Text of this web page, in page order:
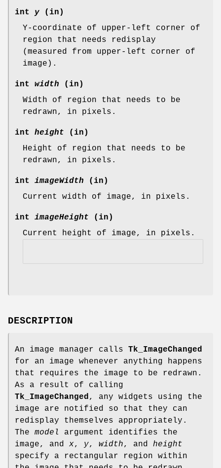
int y (in)
Y-coordinate of upper-left corner of
region that needs redisplay
(measured from upper-left corner of
image).
int width (in)
Width of region that needs to be
redrawn, in pixels.
int height (in)
Height of region that needs to be
redrawn, in pixels.
int imageWidth (in)
Current width of image, in pixels.
int imageHeight (in)
Current height of image, in pixels.
DESCRIPTION
An image manager calls Tk_ImageChanged
for an image whenever anything happens
that requires the image to be redrawn.
As a result of calling
Tk_ImageChanged, any widgets using the
image are notified so that they can
redisplay themselves appropriately.
The model
argument identifies the
image, and x, y, width, and height
specify a rectangular region within